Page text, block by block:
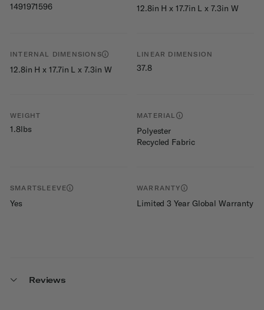
1491971596 12.8in H x 17.7in L x 7.3in W
INTERNAL DIMENSIONS
12.8in H x 17.7in L x 7.3in W
LINEAR DIMENSION
37.8
WEIGHT
1.8lbs
MATERIAL
Polyester
Recycled Fabric
SMARTSLEEVE
Yes
WARRANTY
Limited 3 Year Global Warranty
Reviews